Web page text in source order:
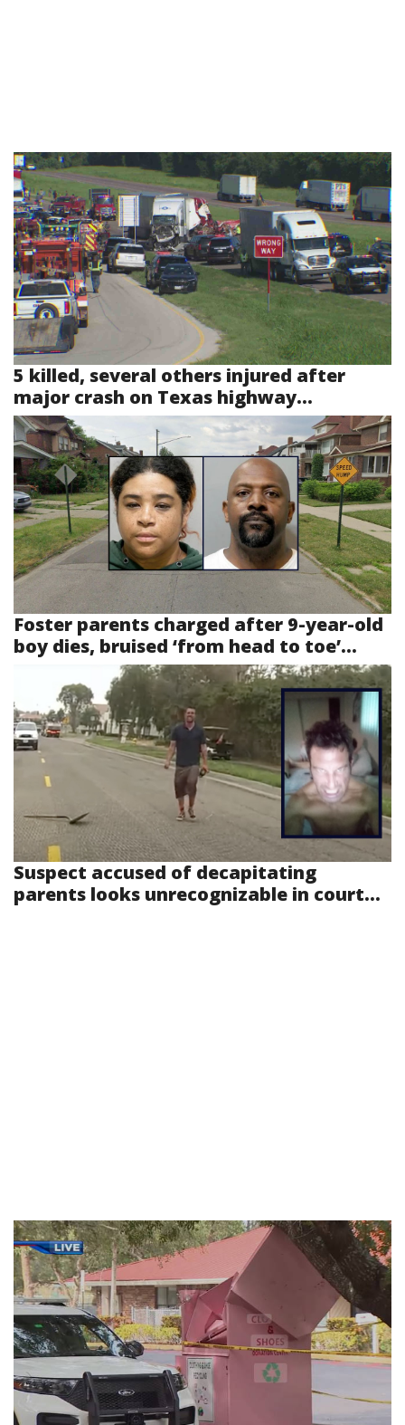
5 killed, several others injured after
major crash on Texas highway...
Foster parents charged after 9-year-old
boy dies, bruised ‘from head to toe’...
Suspect accused of decapitating
parents looks unrecognizable in court...